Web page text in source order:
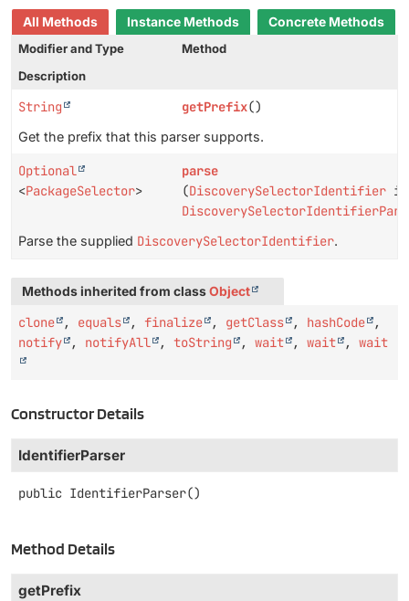
All Methods Instance Methods
Concrete Methods
Modifier and Type
Method
Description
String getPrefix()
Get the prefix that this parser supports.
Optional
<PackageSelector>
parse
(DiscoverySelectorIdentifier
Parse the supplied DiscoverySelectorIdentifier.
Methods inherited from classObject
clone , equals , finalize , getClass , hashCode
,
notify
, notifyAll , toString , wait , wait , wait
Constructor Details
IdentifierParser
public IdentifierParser()
Method Details
getPrefix